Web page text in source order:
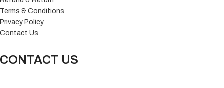
Terms & Conditions
Privacy Policy
Contact Us
CONTACT US